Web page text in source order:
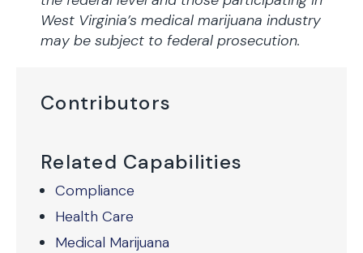
Contributors
Related Capabilities
Compliance
Health Care
Medical Marijuana
West Virginia’s medical marijuana industry
may be subject to federal prosecution.